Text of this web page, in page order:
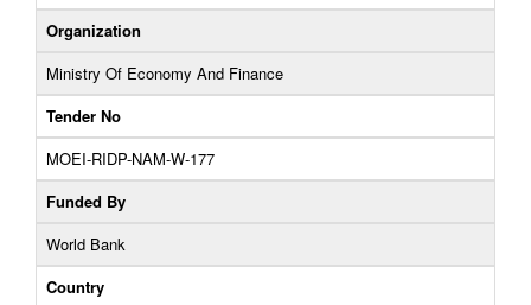
Organization
Ministry Of Economy And Finance
Tender No
MOEI-RIDP-NAM-W-177
Funded By
World Bank
Country